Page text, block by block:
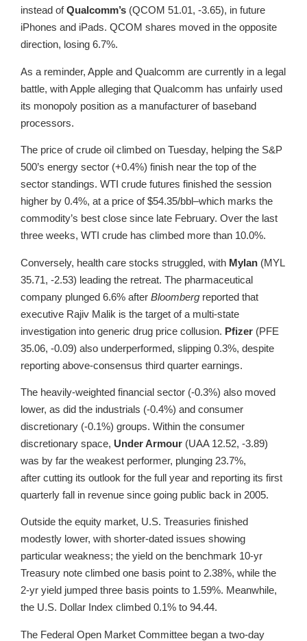
instead ofQualcomm’s (QCOM 51.01, -3.65), in future
iPhones and iPads. QCOM shares moved in the opposite
direction, losing 6.7%.
As a reminder, Apple and Qualcomm are currently in a legal
battle, with Apple alleging that Qualcomm has unfairly used
its monopoly position as a manufacturer of baseband
processors.
The price of crude oil climbed on Tuesday, helping the S&P
500’s energy sector (+0.4%) finish near the top of the
sector standings. WTI crude futures finished the session
higher by 0.4%, at a price of $54.35/bbl–which marks the
commodity’s best close since late February. Over the last
three weeks, WTI crude has climbed more than 10.0%.
Conversely, health care stocks struggled, with Mylan (MYL
35.71, -2.53) leading the retreat. The pharmaceutical
company plunged 6.6% after Bloomberg reported that
executive Rajiv Malik is the target of a multi-state
investigation into generic drug price collusion. Pfizer (PFE
35.06, -0.09) also underperformed, slipping 0.3%, despite
reporting above-consensus third quarter earnings.
The heavily-weighted financial sector (-0.3%) also moved
lower, as did the industrials (-0.4%) and consumer
discretionary (-0.1%) groups. Within the consumer
discretionary space, Under Armour (UAA 12.52, -3.89)
was by far the weakest performer, plunging 23.7%,
after cutting its outlook for the full year and reporting its first
quarterly fall in revenue since going public back in 2005.
Outside the equity market, U.S. Treasuries finished
modestly lower, with shorter-dated issues showing
particular weakness; the yield on the benchmark 10-yr
Treasury note climbed one basis point to 2.38%, while the
2-yr yield jumped three basis points to 1.59%. Meanwhile,
the U.S. Dollar Index climbed 0.1% to 94.44.
The Federal Open Market Committee began a two-day